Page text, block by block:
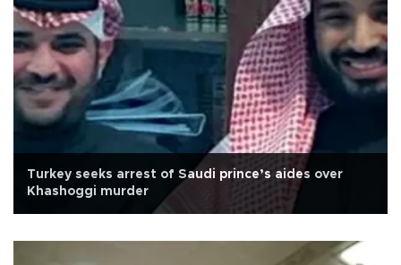
Turkey seeks arrest of Saudi prince’s aides over
Khashoggi murder